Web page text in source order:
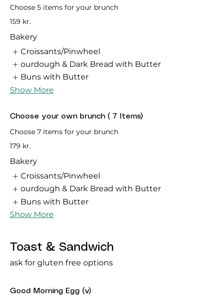
Choose 5 items for your brunch
159 kr.
Bakery
Croissants/Pinwheel
ourdough & Dark Bread with Butter
Buns with Butter
Show More
Choose your own brunch ( 7 Items)
Choose 7 items for your brunch
179 kr.
Bakery
Croissants/Pinwheel
ourdough & Dark Bread with Butter
Buns with Butter
Show More
Toast & Sandwich
ask for gluten free options
Good Morning Egg (v)